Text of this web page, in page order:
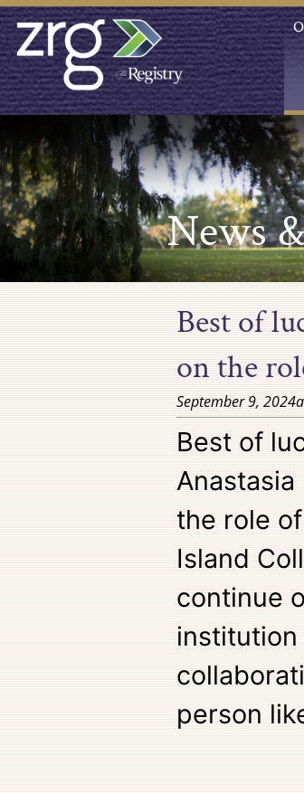
News
Best of
on the
September 9, 2024
Best of
the role
Island
continue
institution
person